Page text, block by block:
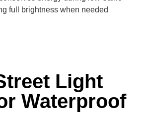
full brightness when needed
Light
Waterproof